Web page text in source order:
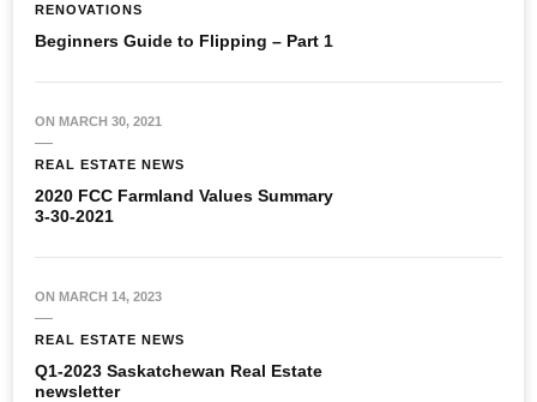
RENOVATIONS
Beginners Guide to Flipping – Part 1
ON MARCH 30, 2021
REAL ESTATE NEWS
2020 FCC Farmland Values Summary
3-30-2021
ON MARCH 14, 2023
REAL ESTATE NEWS
Q1-2023 Saskatchewan Real Estate
newsletter